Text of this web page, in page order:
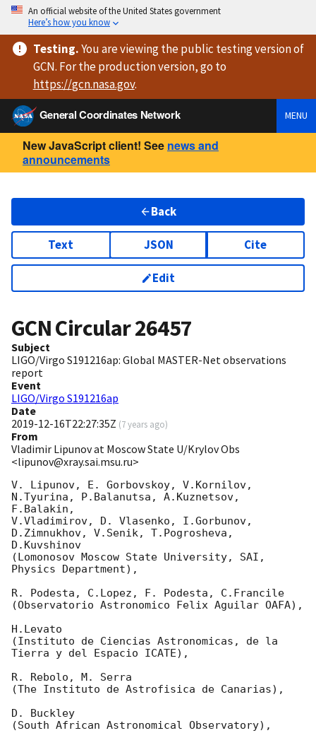
An official website of the United States government
Here’s how you know
Testing.You are viewingthe public testing versionof
GCN. For the production version, go to
https://gcn.nasa.gov.
General Coordinates Network
MENU
New JavaScript client! See news and
announcements
Back
Text JSON Cite
Edit
GCN Circular26457
Subject
LIGO/Virgo S191216ap: Global MASTER-Net observations
report
Event
LIGO/Virgo S191216ap
Date
2019-12-16T22:27:35Z (7 years ago)
From
Vladimir Lipunov at Moscow State U/Krylov Obs
<lipunov@xray.sai.msu.ru>
V. Lipunov, E. Gorbovskoy, V.Kornilov,
N.Tyurina, P.Balanutsa, A.Kuznetsov,
F.Balakin,
V.Vladimirov, D. Vlasenko, I.Gorbunov,
D.Zimnukhov, V.Senik, T.Pogrosheva,
D.Kuvshinov
(Lomonosov Moscow State University, SAI,
Physics Department),
R. Podesta, C.Lopez, F. Podesta, C.Francile
(Observatorio Astronomico Felix Aguilar OAFA),
H.Levato
(Instituto de Ciencias Astronomicas, de la
Tierra y del Espacio ICATE),
R. Rebolo, M. Serra
(The Instituto de Astrofisica de Canarias),
D. Buckley
(South African Astronomical Observatory),